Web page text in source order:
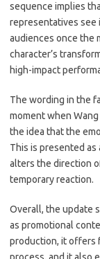
sequence implies
representatives see
audiences once the
character’s
high-impact
The wording in the
moment when
the idea that the
This is presented
alters the direction
temporary reaction.
Overall, the update
as promotional
production, it offers